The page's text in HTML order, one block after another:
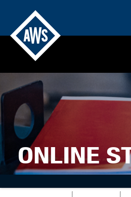
ONLINE